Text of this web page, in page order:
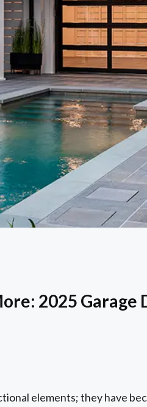
2025 Garage
elements; they have